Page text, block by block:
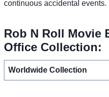
continuous accidental events.
Rob N Roll Movie
Office Collection:
Worldwide Collection